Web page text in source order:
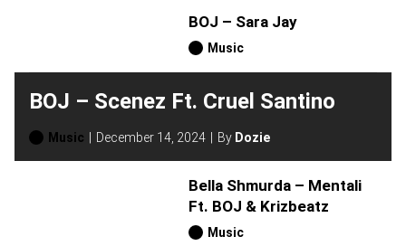
BOJ – Sara Jay
Music
BOJ – Scenez Ft. Cruel Santino
Music December 14, 2024 By Dozie
Bella Shmurda – Mentali
Ft. BOJ & Krizbeatz
Music